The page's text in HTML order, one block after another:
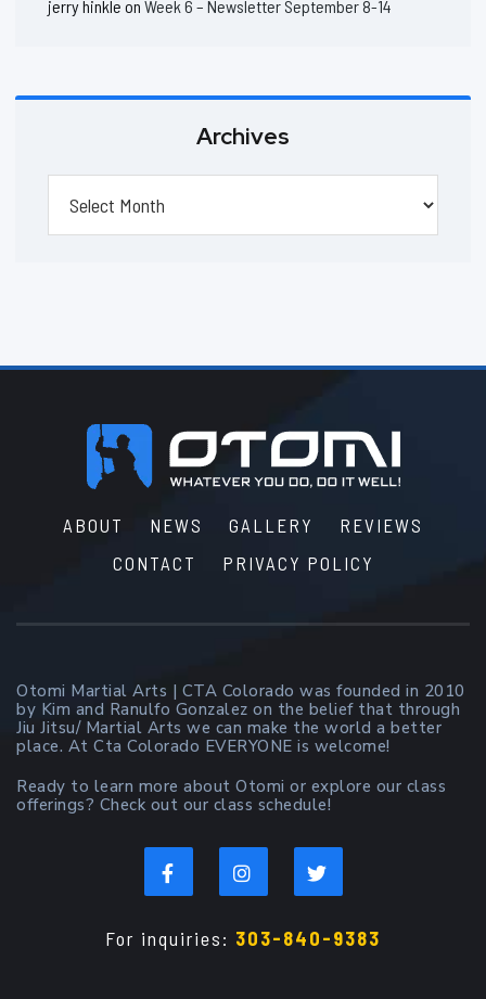
jerry hinkle on Week 6 – Newsletter September 8-14
Archives
Footer
ABOUT NEWS GALLERY
REVIEWS
CONTACT
PRIVACY POLICY
Otomi Martial Arts | CTA Colorado was founded in 2010
by Kim and Ranulfo Gonzalez on the belief that through
Jiu Jitsu/ Martial Arts we can make the world a better
place. At Cta Colorado EVERYONE is welcome!
Ready to learn more about Otomi or explore our class
offerings? Check out our class schedule!
For inquiries: 303-840-9383